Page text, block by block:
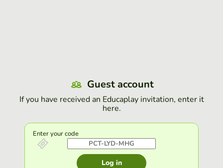
Guest account
If you have received an Educaplay invitation, enter it
here.
Enter your code
Log in